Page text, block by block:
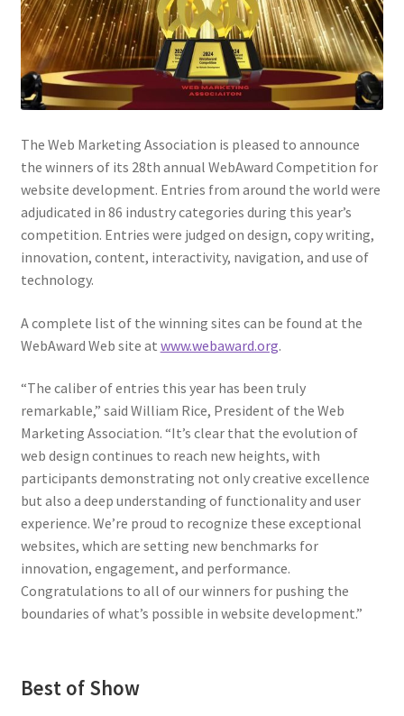
My Account
Privacy Policy
Shop
Tag Sale
Web Marketing Association Recognition Center
WMA News
The Web Marketing Association is pleased to announce
the winners of its 28th annual WebAward Competition for
website development. Entries from around the world were
adjudicated in 86 industry categories during this year’s
competition. Entries were judged on design, copy writing,
innovation, content, interactivity, navigation, and use of
technology.
A complete list of the winning sites can be found at the
WebAward Web site at www.webaward.org.
“The caliber of entries this year has been truly
remarkable,” said William Rice, President of the Web
Marketing Association. “It’s clear that the evolution of
web design continues to reach new heights, with
participants demonstrating not only creative excellence
but also a deep understanding of functionality and user
experience. We’re proud to recognize these exceptional
websites, which are setting new benchmarks for
innovation, engagement, and performance.
Congratulations to all of our winners for pushing the
boundaries of what’s possible in website development.”
Best of Show